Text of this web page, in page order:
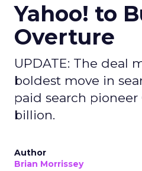
Yahoo! to
Overture
UPDATE: The deal
boldest move in
paid search pioneer
billion.
Author
Brian Morrissey